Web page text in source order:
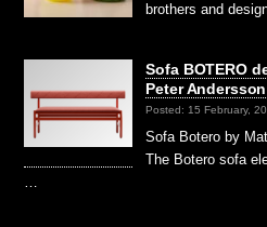
brothers and
Sofa BOTERO
Peter
Posted: 15 February,
Sofa Botero by
The Botero sofa
…